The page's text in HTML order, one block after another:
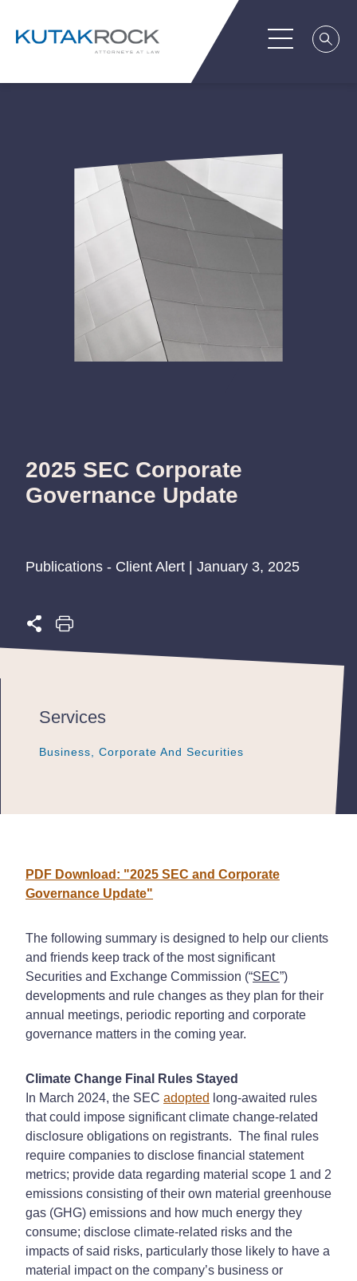
2025 SEC Corporate
Governance Update
Publications - Client Alert | January 3, 2025
Services
Business, Corporate And Securities
Business, Corporate And Securities
Business, Corporate And Securities
PDF Download: "2025 SEC and Corporate
Governance Update"
The following summary is designed to help our clients
and friends keep track of the most significant
Securities and Exchange Commission (“SEC”)
developments and rule changes as they plan for their
annual meetings, periodic reporting and corporate
governance matters in the coming year.
Climate Change Final Rules Stayed
In March 2024, the SEC adopted long-awaited rules
that could impose significant climate change-related
disclosure obligations on registrants. The final rules
require companies to disclose financial statement
metrics; provide data regarding material scope 1 and 2
emissions consisting of their own material greenhouse
gas (GHG) emissions and how much energy they
consume; disclose climate-related risks and the
impacts of said risks, particularly those likely to have a
material impact on the company’s business or